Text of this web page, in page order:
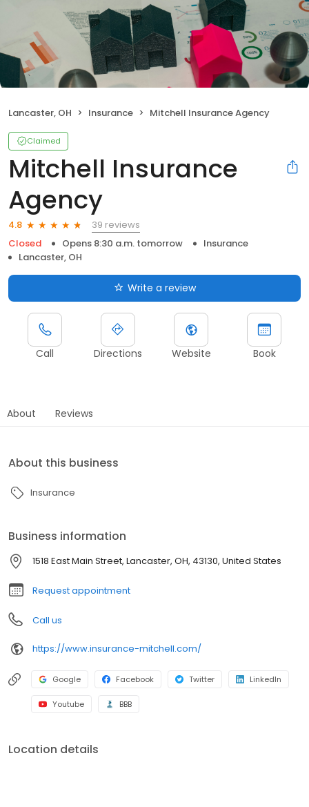
Lancaster, OH Insurance Mitchell Insurance Agency
Claimed
Mitchell Insurance
Agency
4.8
39 reviews
Closed
Opens 8:30 a.m. tomorrow
Insurance
Lancaster, OH
Write a review
Call Directions Website Book
About Reviews
About this business
Insurance
Business information
1518 East Main Street, Lancaster, OH, 43130, United States
Request appointment
Call us
https://www.insurance-mitchell.com/
Google Facebook Twitter LinkedIn
Youtube BBB
Location details